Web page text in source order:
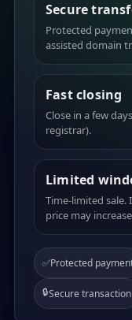
Secure
Protected
assisted domain
Fast closing
Close in a few
registrar).
Limited
Time-limited
price may
✅Protected
🔒Secure transaction